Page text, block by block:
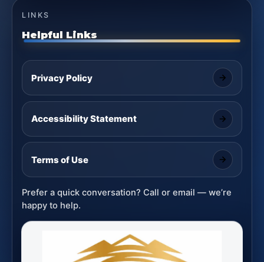
LINKS
Helpful Links
Privacy Policy
Accessibility Statement
Terms of Use
Prefer a quick conversation? Call or email — we’re
happy to help.